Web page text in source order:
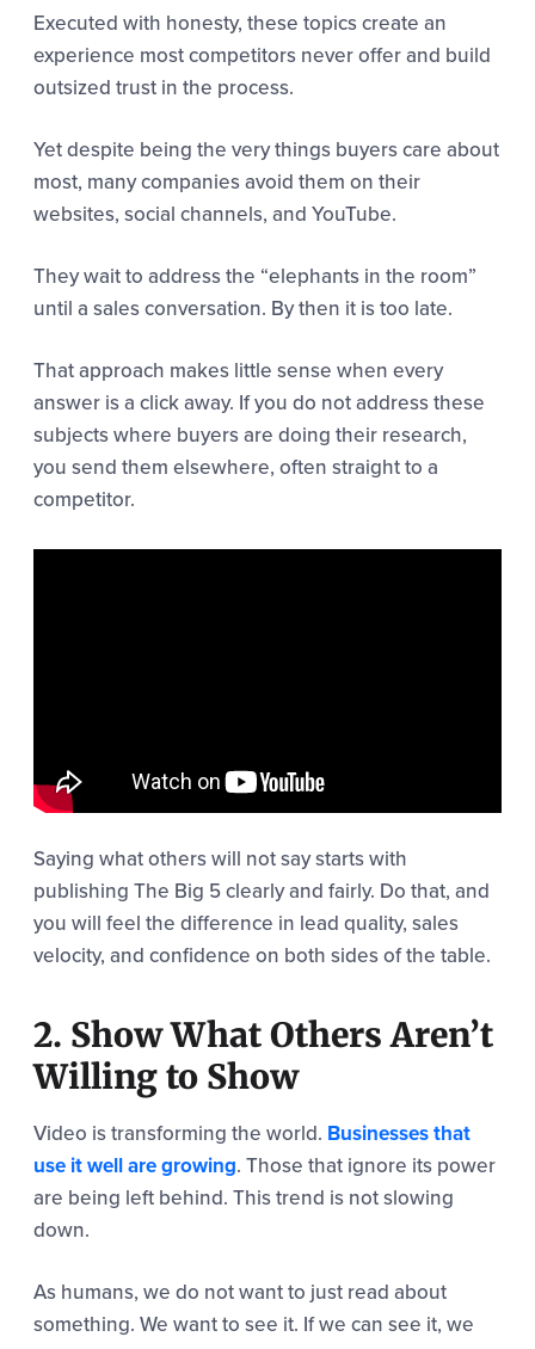
Executed with honesty, these topics create an
experience most competitors never offer and build
outsized trust in the process.
Yet despite being the very things buyers care about
most, many companies avoid them on their
websites, social channels, and YouTube.
They wait to address the “elephants in the room”
until a sales conversation. By then it is too late.
That approach makes little sense when every
answer is a click away. If you do not address these
subjects where buyers are doing their research,
you send them elsewhere, often straight to a
competitor.
Saying what others will not say starts with
publishing The Big 5 clearly and fairly. Do that, and
you will feel the difference in lead quality, sales
velocity, and confidence on both sides of the table.
2. Show What Others Aren’t
Willing to Show
Video is transforming the world. Businesses that
use it well are growing. Those that ignore its power
are being left behind. This trend is not slowing
down.
As humans, we do not want to just read about
something. We want to see it. If we can see it, we